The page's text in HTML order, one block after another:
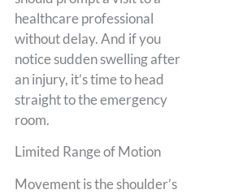
healthcare professional
without delay. And if you
notice sudden swelling after
an injury, it’s time to head
straight to the emergency
room.
Limited Range of Motion
Movement is the shoulder’s